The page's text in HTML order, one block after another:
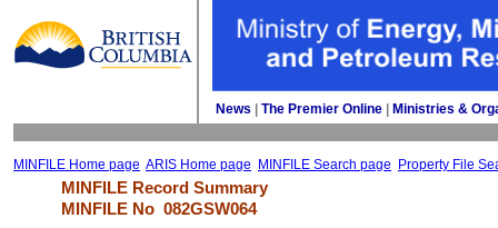
News The Premier Online Ministries &
MINFILE Home page ARIS Home page MINFILE Search page Property File
MINFILE Record Summary
MINFILE No 082GSW064